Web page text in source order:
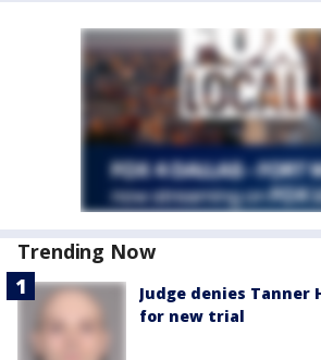
Trending Now
Judge denies Tanner
for new trial